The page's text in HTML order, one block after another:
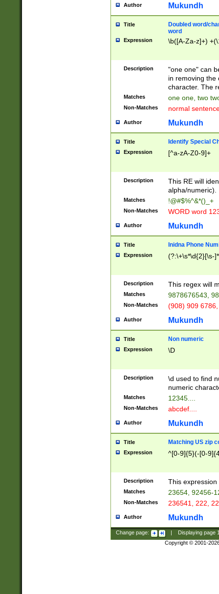
Author Mukundh
Title
Doubled word/
word
Expression \b([A-Za-z]+)
Description
"one one" can
in removing the
character. The
Matches one one, two
Non-Matches normal
Author Mukundh
Title Identify Special
Expression [^a-zA-Z0-9]+
Description
This RE will
alpha/numeric).
Matches !@#$%^&*()_+
Non-Matches WORD word
Author Mukundh
Title Inidna Phone
Expression (?:\+\s*\d{2}[\s-
Description This regex will
Matches 9878676543,
Non-Matches (908) 909
Author Mukundh
Title Non numeric
Expression \D
Description
\d used to find
numeric
Matches 12345....
Non-Matches abcdef....
Author Mukundh
Title Matching US zip
Expression ^[0-9]{5}(-[0-
Description This
Matches 23654, 92456-
Non-Matches 236541, 222,
Author Mukundh
Change page: Displaying page
Copyright © 2001-